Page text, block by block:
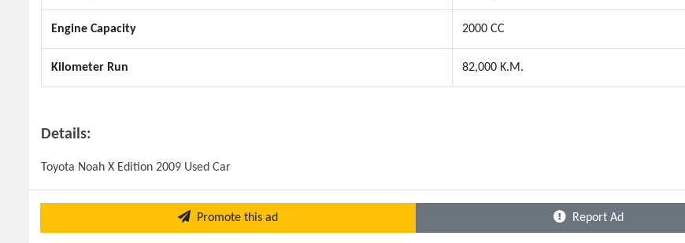
Engine Capacity 2000 CC
Kilometer Run 82,000 K.M.
Details:
Toyota Noah X Edition 2009 Used Car
Promote this ad Report Ad